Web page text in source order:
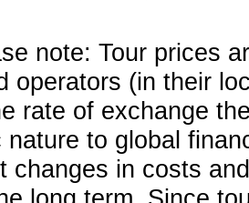
note: Tour prices
operators (in their
rate of exchange
nature to global
changes in costs